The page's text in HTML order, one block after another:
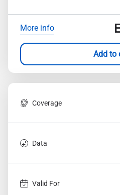
More info
Add to
Coverage
Data
Valid For